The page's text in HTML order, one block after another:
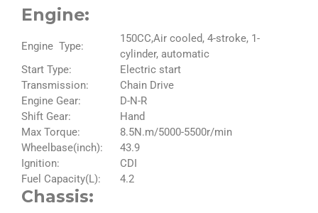
Engine:
Engine Type:
150CC,Air cooled, 4-stroke, 1-
cylinder, automatic
Start Type:
Electric start
Transmission:
Chain Drive
Engine Gear:
D-N-R
Shift Gear:
Hand
Max Torque:
8.5N.m/5000-5500r/min
Wheelbase(inch):
43.9
Ignition:
CDI
Fuel Capacity(L):
4.2
Chassis: